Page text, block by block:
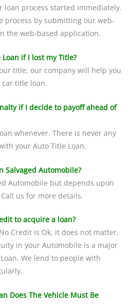
loan process started immediately.
process by submitting our web-
the web-based application.
if I lost my Title?
title, our company will help you
title loan.
if I decide to payoff ahead of
whenever. There is never any
your Auto Title Loan.
Salvaged Automobile?
Automobile but depends upon
us for more details.
to acquire a loan?
Credit is Ok, it does not matter.
in your Automobile is a major
We lend to people with
Does The Vehicle Must Be